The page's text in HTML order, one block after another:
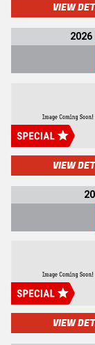
VIEW
2026
VIEW
VIEW